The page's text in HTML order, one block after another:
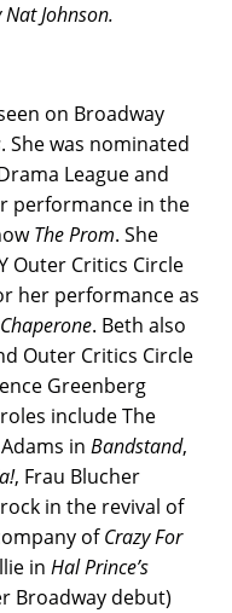
Johnson.
on Broadway
. She was nominated
League and
performance in the
The Prom. She
Outer Critics Circle
her performance as
. Beth also
Outer Critics Circle
Greenberg
include The
in Bandstand,
, Frau Blucher
in the revival of
ofCrazy For
in Hal Prince’s
Broadway debut)